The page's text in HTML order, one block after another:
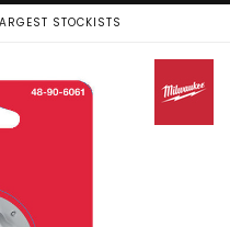
STOCKISTS